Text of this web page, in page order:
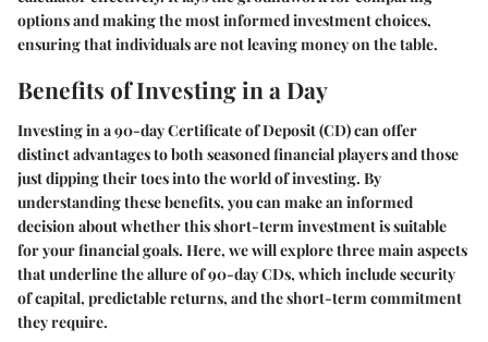
options and making the most informed investment choices,
ensuring that individuals are not leaving money on the table.
Benefits of Investing in a Day
Investing in a 90-day Certificate of Deposit (CD) can offer
distinct advantages to both seasoned financial players and those
just dipping their toes into the world of investing. By
understanding these benefits, you can make an informed
decision about whether this short-term investment is suitable
for your financial goals. Here, we will explore three main aspects
that underline the allure of 90-day CDs, which include security
of capital, predictable returns, and the short-term commitment
they require.